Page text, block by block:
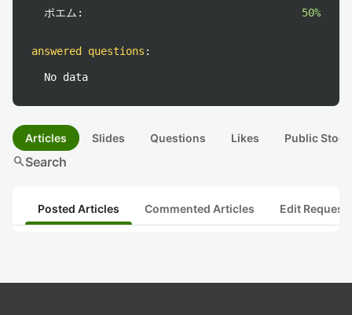
ポエム:
50%
answered questions :
No data
Articles Slides Questions Likes Public
searchSearch
Posted Articles Commented Articles Edit